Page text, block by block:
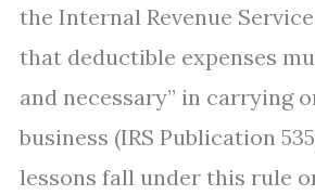
the Internal Revenue
that deductible expenses
and necessary” in carrying
business (IRS Publication
lessons fall under this rule